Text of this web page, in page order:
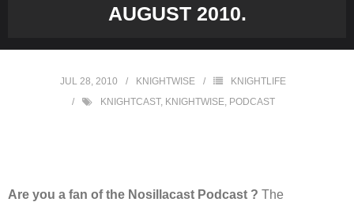
AUGUST 2010.
JUL 28, 2010 KNIGHTWISE
KNIGHTLIFE
KNIGHTCAST, KNIGHTWISE, PODCAST
Are you a fan of the Nosillacast Podcast ? The